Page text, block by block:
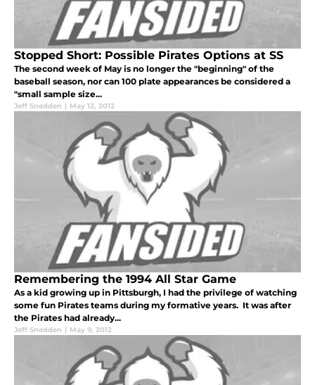
Stopped Short: Possible Pirates Options at SS
The second week of May is no longer the "beginning" of the
baseball season, nor can 100 plate appearances be considered a
"small sample size...
Jeff Snedden | May 12, 2012
Remembering the 1994 All Star Game
As a kid growing up in Pittsburgh, I had the privilege of watching
some fun Pirates teams during my formative years. It was after
the Pirates had already...
Jeff Snedden | May 9, 2012